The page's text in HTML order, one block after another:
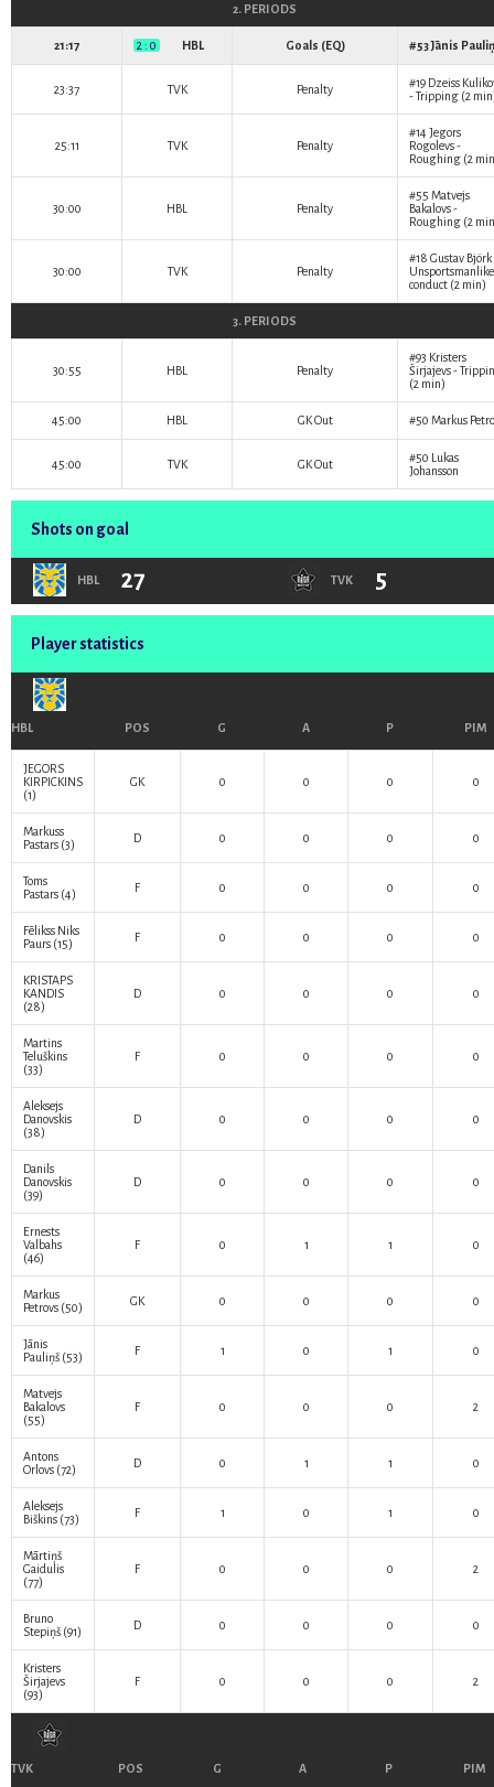
2. PERIODS
21:17 2 : 0 HBL Goals (EQ) #53Jānis
23:37 TVK Penalty #19 Dzeiss
- Tripping (2
25:11 TVK Penalty
#14 Jegors
Rogolevs-
Roughing (2
30:00 HBL Penalty
#55 Matvejs
Bakalovs-
Roughing (2
30:00 TVK Penalty
#18 Gustav Björk
Unsportsmanlike
conduct (2 min)
3. PERIODS
30:55 HBL Penalty
#93 Kristers
Širjajevs-
(2 min)
45:00 HBL GK Out #50 Markus
45:00 TVK GK Out #50 Lukas
Johansson
Shots on goal
HBL 27 TVK 5
Player statistics
HBL POS G A P PIM
JEGORS
KIRPICKINS
(1)
GK 0 0 0 0
Markuss
Pastars (3) D 0 0 0 0
Toms
Pastars (4) F 0 0 0 0
Fēlikss Niks
Paurs (15) F 0 0 0 0
KRISTAPS
KANDIS
(28)
D 0 0 0 0
Martins
Teluškins
(33)
F 0 0 0 0
Aleksejs
Danovskis
(38)
D 0 0 0 0
Danils
Danovskis
(39)
D 0 0 0 0
Ernests
Valbahs
(46)
F 0 1 1 0
Markus
Petrovs (50) GK 0 0 0 0
Jānis
Pauliņš (53) F 1 0 1 0
Matvejs
Bakalovs
(55)
F 0 0 0 2
Antons
Orlovs (72) D 0 1 1 0
Aleksejs
Biškins (73) F 1 0 1 0
Mārtiņš
Gaidulis
(77)
F 0 0 0 2
Bruno
Stepiņš (91) D 0 0 0 0
Kristers
Širjajevs
(93)
F 0 0 0 2
TVK POS G A P PIM